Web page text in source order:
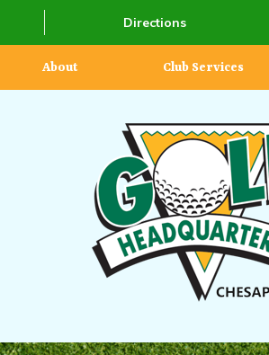
Directions
About Club Services